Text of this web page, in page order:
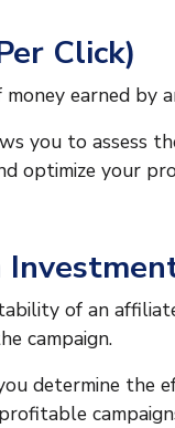
Click)
money earned
you to assess
optimize your
of an
campaign.
determine the